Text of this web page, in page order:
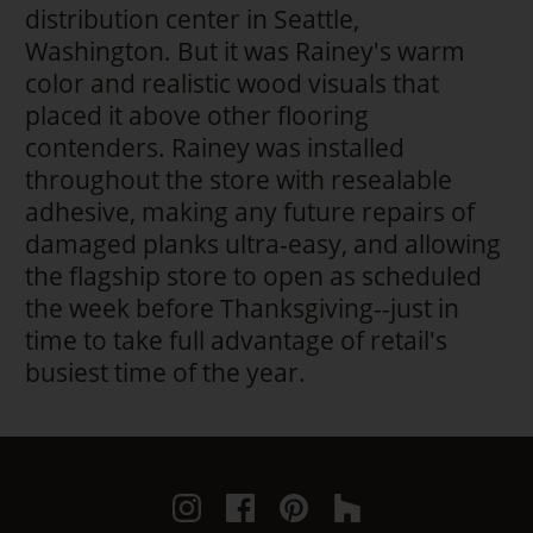
distribution center in Seattle,
Washington. But it was Rainey's warm
color and realistic wood visuals that
placed it above other flooring
contenders. Rainey was installed
throughout the store with resealable
adhesive, making any future repairs of
damaged planks ultra-easy, and allowing
the flagship store to open as scheduled
the week before Thanksgiving--just in
time to take full advantage of retail's
busiest time of the year.
InstagramFacebookPinterestHouzz